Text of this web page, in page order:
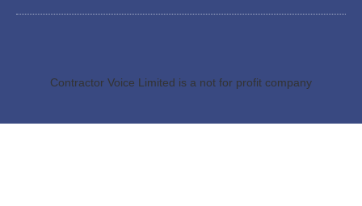
Contractor Voice Limited is a not for profit company